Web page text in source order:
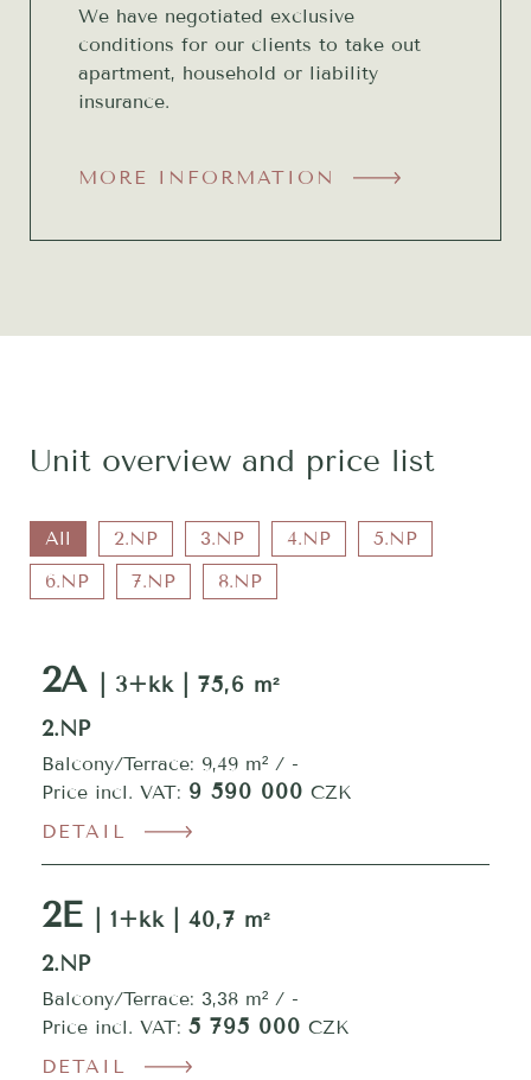
We have negotiated exclusive
conditions for our clients to take out
apartment, household or liability
insurance.
MORE INFORMATION
Unit overview and price list
All 2.NP 3.NP 4.NP
5.NP
6.NP
7.NP 8.NP
2A
| 3+kk | 75,6 m²
2.NP
Balcony/Terrace: 9,49 m² / -
Price incl. VAT: 9 590 000 CZK
DETAIL
2E
| 1+kk | 40,7 m²
2.NP
Balcony/Terrace: 3,38 m² / -
Price incl. VAT: 5 795 000 CZK
DETAIL